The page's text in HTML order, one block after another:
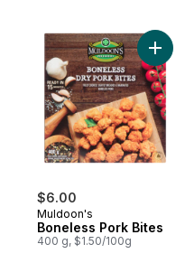
$6.00
Muldoon's
Boneless Pork Bites
400 g, $1.50/100g
Add